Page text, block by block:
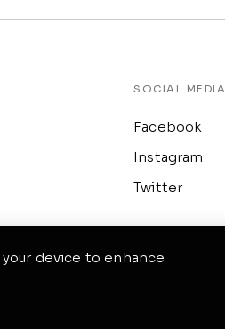
SOCIAL MEDIA
Facebook
Instagram
Twitter
device to enhance